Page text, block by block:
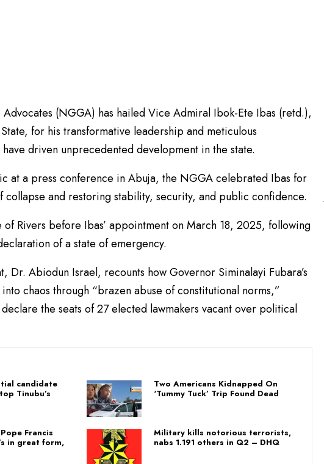
(NGGA) has hailed Vice Admiral Ibok-Ete Ibas (retd.),
for his transformative leadership and meticulous
driven unprecedented development in the state.
at a press conference in Abuja, the NGGA celebrated Ibas for
collapse and restoring stability, security, and public confidence.
Rivers before Ibas’ appointment on March 18, 2025, following
of a state of emergency.
Dr. Abiodun Israel, recounts how Governor Siminalayi Fubara’s
chaos through “brazen abuse of constitutional norms,”
the seats of 27 elected lawmakers vacant over political
candidate
Tinubu’s
Two Americans Kidnapped On
‘Tummy Tuck’ Trip Found Dead
Francis
in great form,
Military kills notorious terrorists,
nabs 1.191 others in Q2 – DHQ